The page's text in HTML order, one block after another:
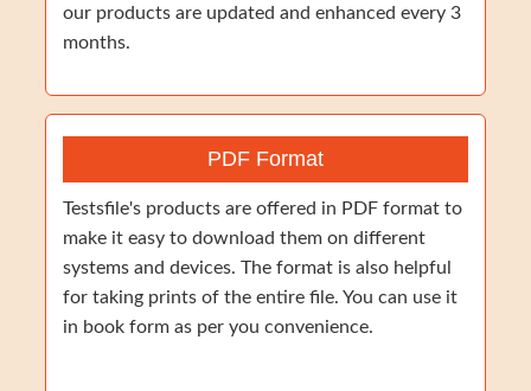
our products are updated and enhanced every 3
months.
PDF Format
Testsfile's products are offered in PDF format to
make it easy to download them on different
systems and devices. The format is also helpful
for taking prints of the entire file. You can use it
in book form as per you convenience.